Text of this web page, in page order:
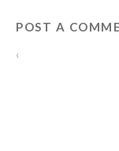
POST A
‹